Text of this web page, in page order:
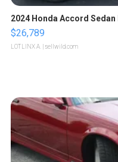
2024 Honda Accord Sedan
$26,789
LOTLINX A. | sellwild.com